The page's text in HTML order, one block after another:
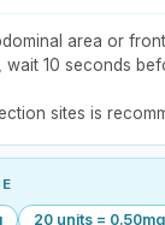
area or
wait 10 seconds
sites is
20 units = 0.50mg